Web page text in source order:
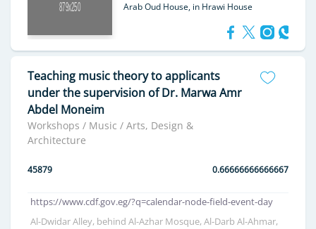
Arab Oud House, in Hrawi House
Teaching music theory to applicants
under the supervision of Dr. Marwa Amr
Abdel Moneim
Workshops / Music / Arts, Design &
Architecture
45879 0.66666666666667
https://www.cdf.gov.eg/?q=calendar-node-field-event-day
Al-Dwidar Alley, behind Al-Azhar Mosque, Al-Darb Al-Ahmar,